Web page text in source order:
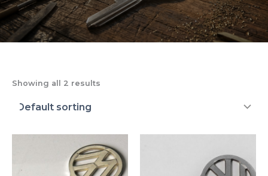
Showing all 2 results
range:
$21.00
through
$58.00